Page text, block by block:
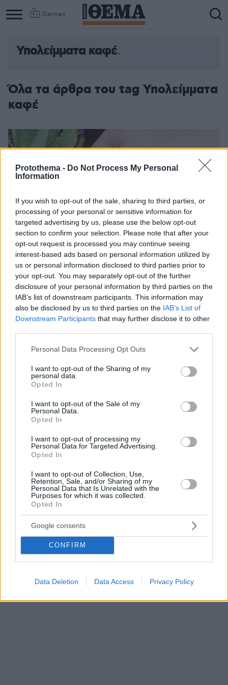
Protothema - Do Not Process My Personal
Information
If you wish to opt-out of the sale, sharing to third parties, or
processing of your personal or sensitive information for
targeted advertising by us, please use the below opt-out
section to confirm your selection. Please note that after your
opt-out request is processed you may continue seeing
interest-based ads based on personal information utilized by
us or personal information disclosed to third parties prior to
your opt-out. You may separately opt-out of the further
disclosure of your personal information by third parties on the
IAB’s list of downstream participants. This information may
also be disclosed by us to third parties on the IAB’s List of
Downstream Participants that may further disclose it to other
Please note that this website/app uses one or more Google
not limited to your visit or usage behaviour. You may click to
grant or deny consent to Google and its third-party tags to
use your data for below specified purposes in below Google
consent section.
Personal Data Processing Opt Outs
I want to opt-out of the Sharing of my
personal data.
Opted In
I want to opt-out of the Sale of my
Personal Data.
Opted In
I want to opt-out of processing my
Personal Data for Targeted Advertising.
Opted In
I want to opt-out of Collection, Use,
Retention, Sale, and/or Sharing of my
Personal Data that Is Unrelated with the
Purposes for which it was collected.
Opted In
Google consents
CONFIRM
Data Deletion Data Access Privacy Policy
Games
Υπολείμματα καφέ
Όλα τα άρθρα του tag Υπολείμματα
καφέ
Συνήθως, απορρίπτουμε τα υπολείμματα που μένουν
μετά την παρασκευή του, ωστόσο, τα κατακάθια του
καφέ έχουν πολλές πρακτικές εφαρμογές.
29.07.2022, 17:00